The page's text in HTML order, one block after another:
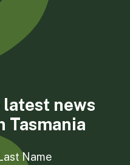
Instagram
on LinkedIn
latest news
Tasmania
Name